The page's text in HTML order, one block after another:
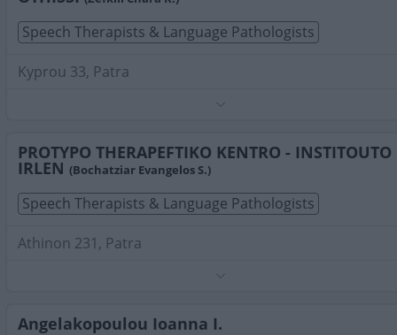
Speech Therapists & Language Pathologists
Kyprou 33, Patra
Patra
PROTYPO THERAPEFTIKO KENTRO - INSTITOUTO
IRLEN (Bochatziar Evangelos S.)
Speech Therapists & Language Pathologists
Athinon 231, Patra
Patra
Angelakopoulou Ioanna I.